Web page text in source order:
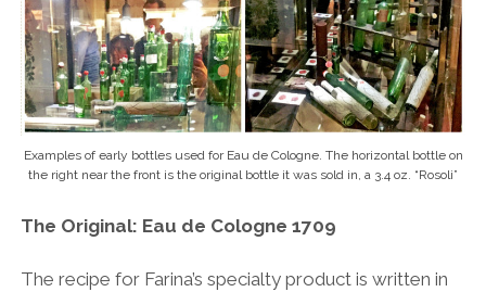
Examples of early bottles used for Eau de Cologne. The horizontal bottle on
the right near the front is the original bottle it was sold in, a 3.4 oz. “Rosoli”
The Original: Eau de Cologne 1709
The recipe for Farina’s specialty product is written in